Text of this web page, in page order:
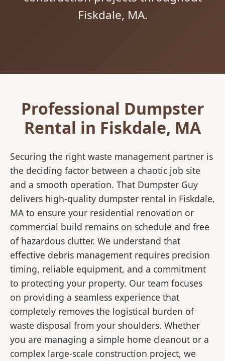
Fiskdale, MA.
Professional Dumpster
Rental in Fiskdale, MA
Securing the right waste management partner is
the deciding factor between a chaotic job site
and a smooth operation. That Dumpster Guy
delivers high-quality dumpster rental in Fiskdale,
MA to ensure your residential renovation or
commercial build remains on schedule and free
of hazardous clutter. We understand that
effective debris management requires precision
timing, reliable equipment, and a commitment
to protecting your property. Our team focuses
on providing a seamless experience that
completely removes the logistical burden of
waste disposal from your shoulders. Whether
you are managing a simple home cleanout or a
complex large-scale construction project, we